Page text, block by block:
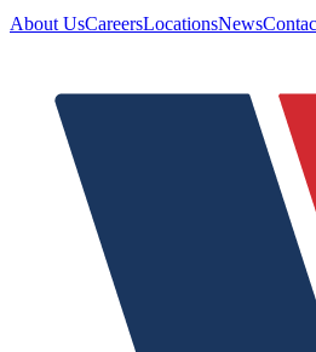
About UsCareersLocationsNews